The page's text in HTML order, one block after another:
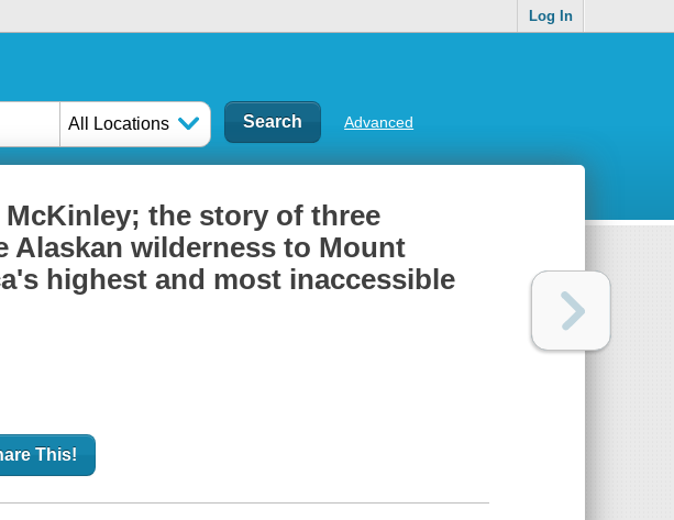
Log In
All Locations Advanced
the story of three
Alaskan wilderness to Mount
highest and most inaccessible
This!